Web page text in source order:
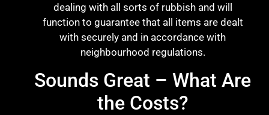
dealing with all sorts of rubbish and will
function to guarantee that all items are dealt
with securely and in accordance with
neighbourhood regulations.
Sounds Great – What Are
the Costs?